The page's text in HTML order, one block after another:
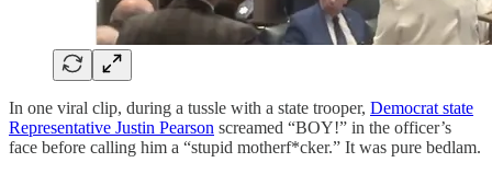
In one viral clip, during a tussle with a state trooper, Democrat state
Representative Justin Pearson screamed “BOY!” in the officer’s
face before calling him a “stupid motherf*cker.” It was pure bedlam.